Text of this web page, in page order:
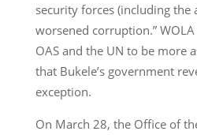
security forces (including the
worsened corruption.”
OAS and the UN to be more
that Bukele’s government
exception.
On March 28, the Office of